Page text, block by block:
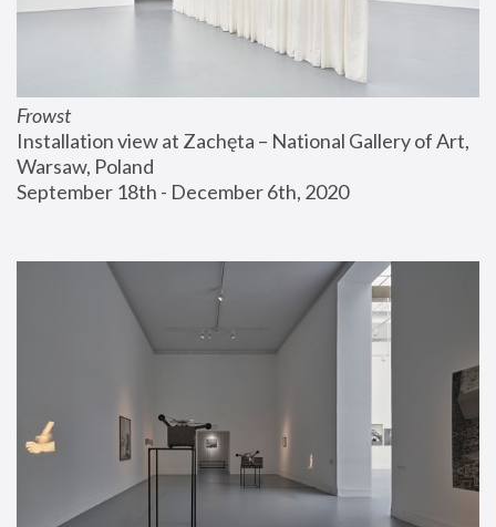
Frowst
Installation view at Zachęta – National Gallery of Art,
Warsaw, Poland
September 18th - December 6th, 2020